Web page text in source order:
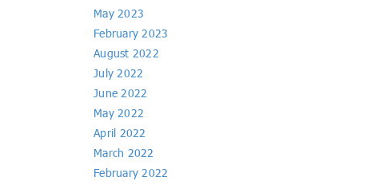
May 2023
February 2023
August 2022
July 2022
June 2022
May 2022
April 2022
March 2022
February 2022